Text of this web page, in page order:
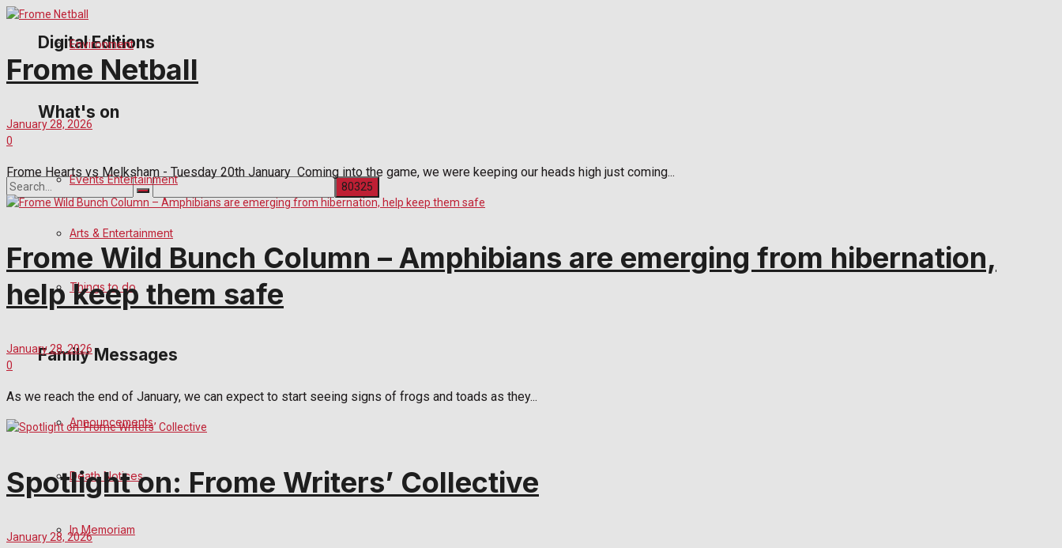
Digital Editions
View All Result
Environment
What's on
Events Entertainment
Arts & Entertainment
Things to do
Family Messages
Announcements
Death Notices
In Memoriam
Frome Netball
January 28, 2026
0
Frome Hearts vs Melksham - Tuesday 20th January Coming into the game, we were keeping our heads high just coming...
Frome Wild Bunch Column – Amphibians are emerging from hibernation,
help keep them safe
January 28, 2026
0
As we reach the end of January, we can expect to start seeing signs of frogs and toads as they...
Spotlight on: Frome Writers’ Collective
January 28, 2026